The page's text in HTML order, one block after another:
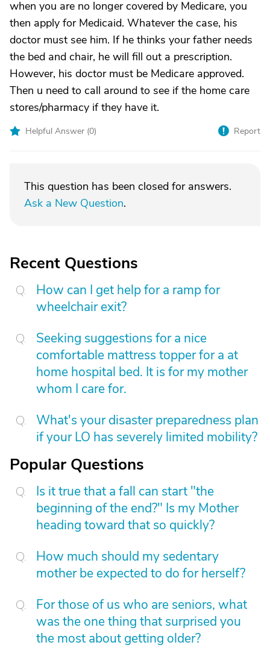
when you are no longer covered by Medicare, you
then apply for Medicaid. Whatever the case, his
doctor must see him. If he thinks your father needs
the bed and chair, he will fill out a prescription.
However, his doctor must be Medicare approved.
Then u need to call around to see if the home care
stores/pharmacy if they have it.
Helpful Answer (0) Report
This question has been closed for answers.
Ask a New Question.
Recent Questions
How can I get help for a ramp for
wheelchair exit?
Seeking suggestions for a nice
comfortable mattress topper for a at
home hospital bed. It is for my mother
whom I care for.
What's your disaster preparedness plan
if your LO has severely limited mobility?
Popular Questions
Is it true that a fall can start "the
beginning of the end?" Is my Mother
heading toward that so quickly?
How much should my sedentary
mother be expected to do for herself?
For those of us who are seniors, what
was the one thing that surprised you
the most about getting older?